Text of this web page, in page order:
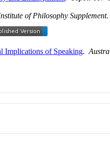
of Philosophy Supplement.
Implications of Speaking.